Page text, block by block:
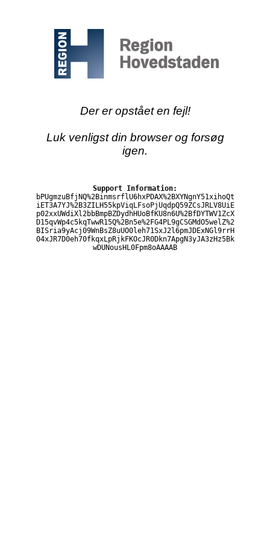
Der er opstået en fejl!
Luk venligst din browser og forsøg
igen.
Support Information:
bPUgmzuBfjNQ%2BinmsrflU6hxPDAX%2BXYNgnY51xihoQt
iET3A7YJ%2B3ZILH55kpViqLFsoPjUqdpQ59ZCsJRLV8UiE
p02xxUWdiXl2bbBmpBZDydhHUoBfKU8n6U%2BfDYTWV1ZcX
D15qvWp4c5kqTwwR15Q%2Bn5e%2FG4PL9gCSGMdO5welZ%2
BISria9yAcj09WnBsZ8uUO0leh71SxJ2l6pmJDExNGl9rrH
04xJR7D0eh70fkqxLpRjkFKOcJR0Dkn7ApgN3yJA3zHz5Bk
wDUNousHL0Fpm8oAAAAB